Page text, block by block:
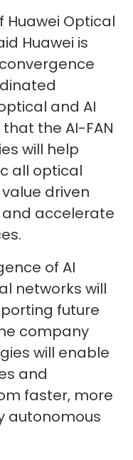
Huawei Optical
Huawei is
and AI
the AI-FAN
will help
all optical
driven
accelerate
of AI
networks will
future
company
will enable
and
faster, more
autonomous